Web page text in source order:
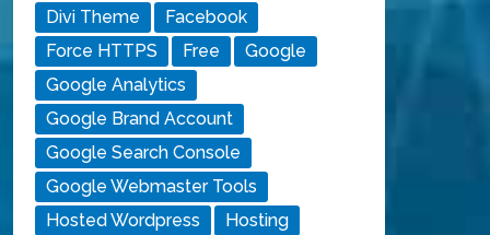
Divi Theme
Facebook
Force HTTPS
Free
Google
Google Analytics
Google Brand Account
Google Search Console
Google Webmaster Tools
Hosted Wordpress
Hosting